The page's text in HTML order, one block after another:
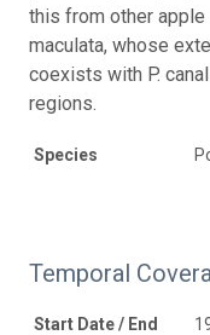
this from other
maculata, whose
coexists with P.
regions.
Species
Temporal
Start Date / End